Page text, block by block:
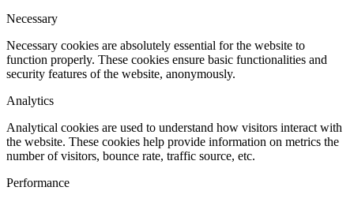
Necessary
Necessary cookies are absolutely essential for the website to
function properly. These cookies ensure basic functionalities and
security features of the website, anonymously.
Analytics
Analytical cookies are used to understand how visitors interact with
the website. These cookies help provide information on metrics the
number of visitors, bounce rate, traffic source, etc.
Performance